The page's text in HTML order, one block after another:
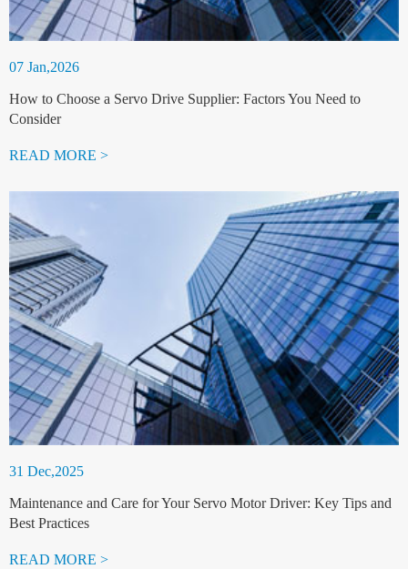
07 Jan,2026
How to Choose a Servo Drive Supplier: Factors You Need to
Consider
READ MORE >
31 Dec,2025
Maintenance and Care for Your Servo Motor Driver: Key Tips and
Best Practices
READ MORE >